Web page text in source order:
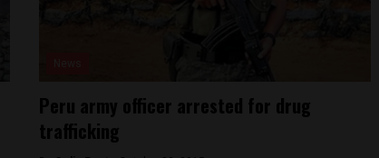
Peru army officer arrested for drug
trafficking